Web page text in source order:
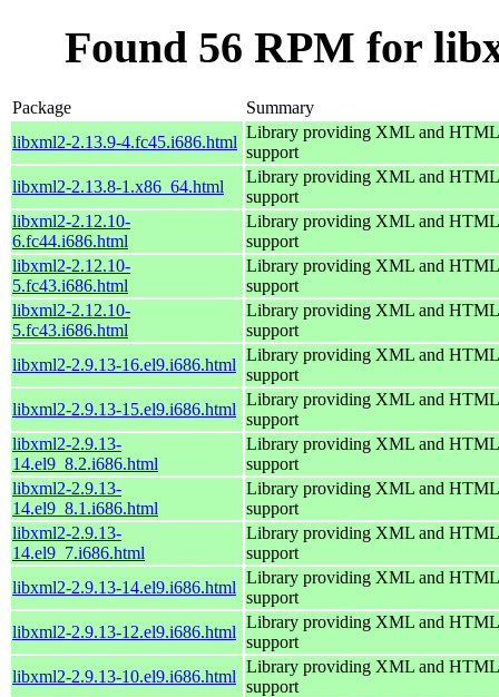
Found 56 RPM for
Package
Summary
libxml2-2.13.9-4.fc45.i686.html
Library providing XML and HTML
support
libxml2-2.13.8-1.x86_64.html
Library providing XML and HTML
support
libxml2-2.12.10-
6.fc44.i686.html
Library providing XML and HTML
support
libxml2-2.12.10-
5.fc43.i686.html
Library providing XML and HTML
support
libxml2-2.12.10-
5.fc43.i686.html
Library providing XML and HTML
support
libxml2-2.9.13-16.el9.i686.html
Library providing XML and HTML
support
libxml2-2.9.13-15.el9.i686.html
Library providing XML and HTML
support
libxml2-2.9.13-
14.el9_8.2.i686.html
Library providing XML and HTML
support
libxml2-2.9.13-
14.el9_8.1.i686.html
Library providing XML and HTML
support
libxml2-2.9.13-
14.el9_7.i686.html
Library providing XML and HTML
support
libxml2-2.9.13-14.el9.i686.html
Library providing XML and HTML
support
libxml2-2.9.13-12.el9.i686.html
Library providing XML and HTML
support
libxml2-2.9.13-10.el9.i686.html
Library providing XML and HTML
support